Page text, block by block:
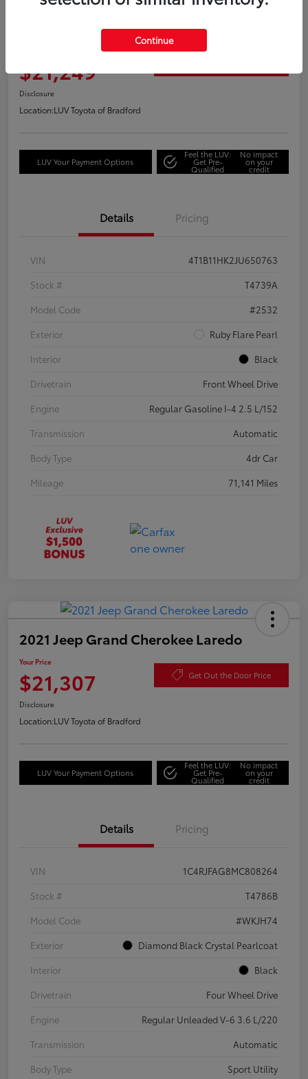
Great Deal
2018 Toyota Camry XLE
$21,249
Disclosure
Location:LUV Toyota of Bradford
LUV Your Payment Options
Feel the LUV:
Get Pre-
Qualified
No impact
on your
credit
Details Pricing
VIN
4T1B11HK2JU650763
Stock #
T4739A
Model Code
#2532
Exterior
Ruby Flare Pearl
Interior
Black
Drivetrain
Front Wheel Drive
Engine
Regular Gasoline I-4 2.5 L/152
Transmission
Automatic
Body Type
4dr Car
Mileage
71,141 Miles
2021 Jeep Grand Cherokee Laredo
Your Price
$21,307 Get Out the Door Price
Disclosure
Location:LUV Toyota of Bradford
LUV Your Payment Options
Feel the LUV:
Get Pre-
Qualified
No impact
on your
credit
Details Pricing
VIN
1C4RJFAG8MC808264
Stock #
T4786B
Model Code
#WKJH74
Exterior
Diamond Black Crystal Pearlcoat
Interior
Black
Drivetrain
Four Wheel Drive
Engine
Regular Unleaded V-6 3.6 L/220
Transmission
Automatic
Body Type
Sport Utility
Continue